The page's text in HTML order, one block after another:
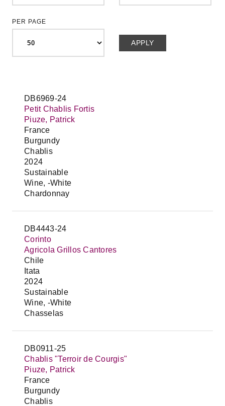
PER PAGE
DB6969-24
Petit Chablis Fortis
Piuze, Patrick
France
Burgundy
Chablis
2024
Sustainable
Wine, -White
Chardonnay
DB4443-24
Corinto
Agricola Grillos Cantores
Chile
Itata
2024
Sustainable
Wine, -White
Chasselas
DB0911-25
Chablis "Terroir de Courgis"
Piuze, Patrick
France
Burgundy
Chablis